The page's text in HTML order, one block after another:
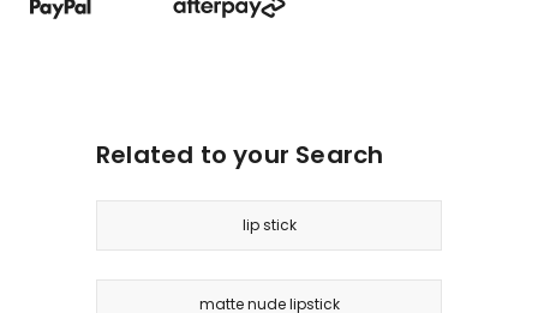
Related to your Search
lip stick
matte nude lipstick